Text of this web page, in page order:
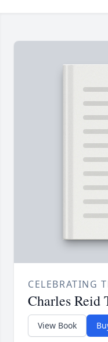
CELEBRATING
Charles Reid
View Book